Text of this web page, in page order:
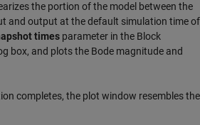
the portion of the model between the
and output at the default simulation time of
times parameter in the Block
box, and plots the Bode magnitude and
completes, the plot window resembles the